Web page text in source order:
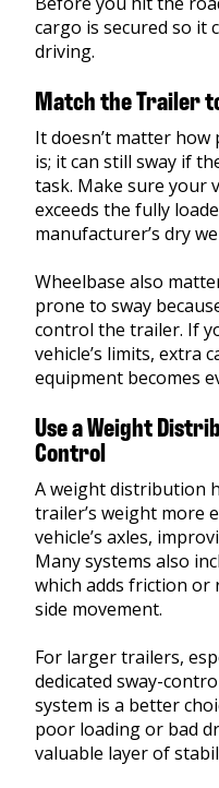
cargo is secured so it
driving.
Match the Trailer
It doesn’t matter
is; it can still sway if
task. Make sure your
exceeds the fully
manufacturer’s dry
Wheelbase also
prone to sway
control the trailer. If
vehicle’s limits, extra
equipment becomes
Use a Weight
Control
A weight distribution
trailer’s weight more
vehicle’s axles,
Many systems also
which adds friction or
side movement.
For larger trailers,
dedicated sway-
system is a better
poor loading or bad
valuable layer of